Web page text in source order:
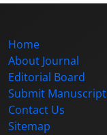
Home
About Journal
Editorial Board
Submit Manuscript
Contact Us
Sitemap